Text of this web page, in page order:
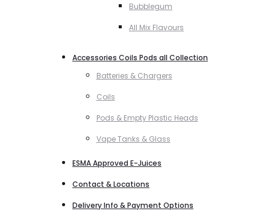
Bubblegum
All Mix Flavours
Accessories Coils Pods all Collection
Batteries & Chargers
Coils
Pods & Empty Plastic Heads
Vape Tanks & Glass
ESMA Approved E-Juices
Contact & Locations
Delivery Info & Payment Options